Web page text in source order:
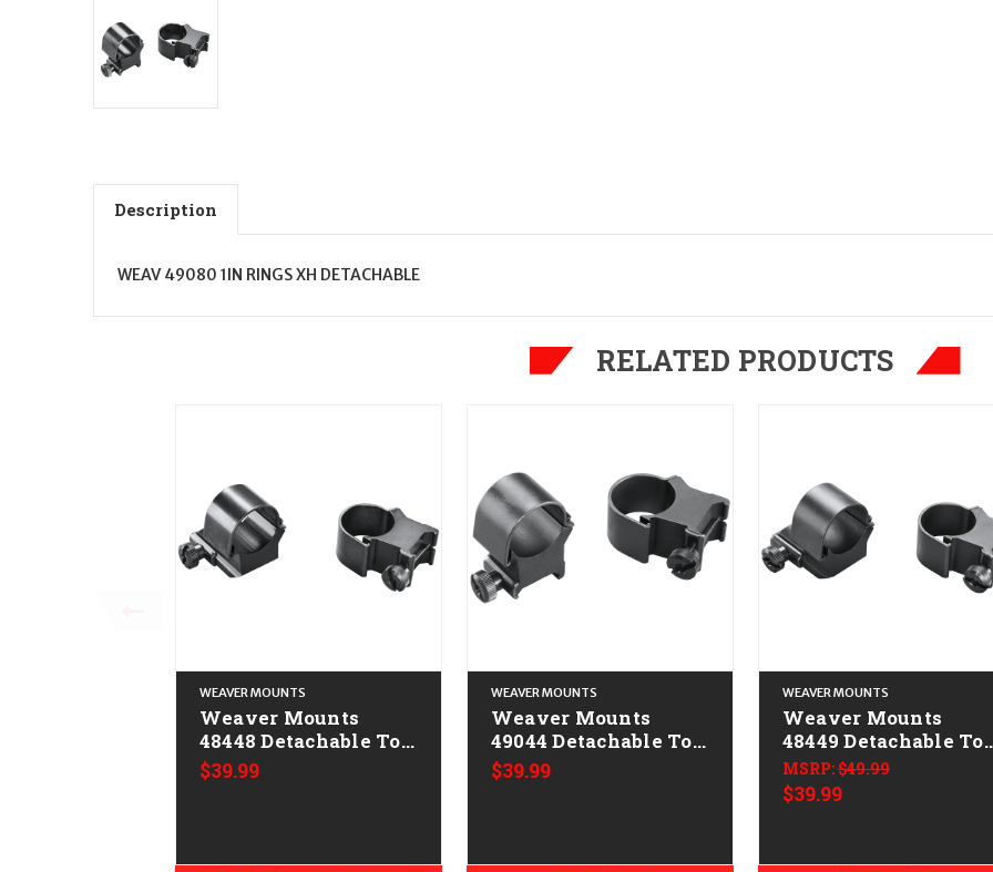
Description
WEAV 49080 1IN RINGS XH DETACHABLE
RELATED PRODUCTS
WEAVER MOUNTS
Weaver Mounts
48448 Detachable Top
Mount Extension
Rings Black 1" Extra
$39.99
WEAVER MOUNTS
Weaver Mounts
49044 Detachable Top
Mount Rings Matte
Black 1" Extra High
$39.99
WEAVER MOUNTS
Weaver Mounts
48449 Detachable
Mount Extension
Rings Matte Black 1"
Extra High
MSRP:$49.99
$39.99